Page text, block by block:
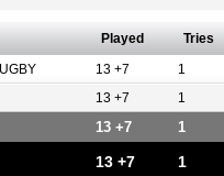
Played Tries
13 +7 1
13 +7 1
13 +7 1
13 +7 1